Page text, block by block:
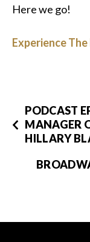
Here we go!
Experience
PODCAST
MANAGER
HILLARY